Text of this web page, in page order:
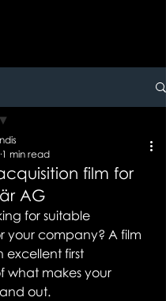
film for
AG
1 min read
for suitable
your company? A film
excellent first
what makes your
out.